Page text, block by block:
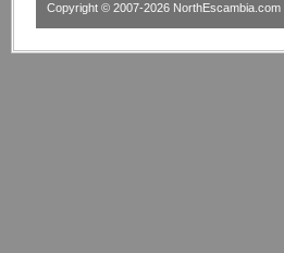
Copyright © 2007-2026 NorthEscambia.com